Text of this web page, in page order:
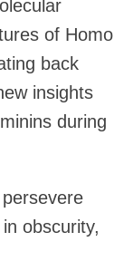
of Homo
back
insights
during
obscurity,